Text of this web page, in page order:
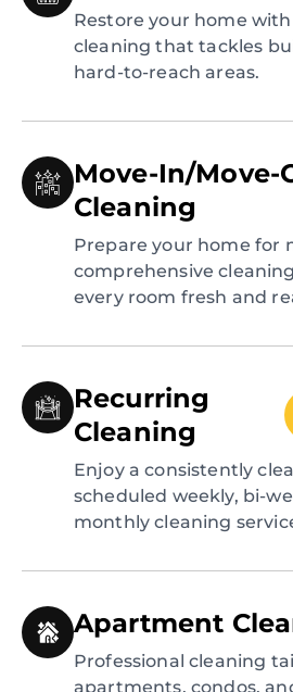
Restore your home
cleaning that tackles
hard-to-reach areas.
Move-In/Move-
Cleaning
Prepare your home for
comprehensive
every room fresh and
Recurring
Cleaning
Enjoy a consistently
scheduled weekly, bi-
monthly cleaning
Apartment
Professional cleaning
apartments, condos,